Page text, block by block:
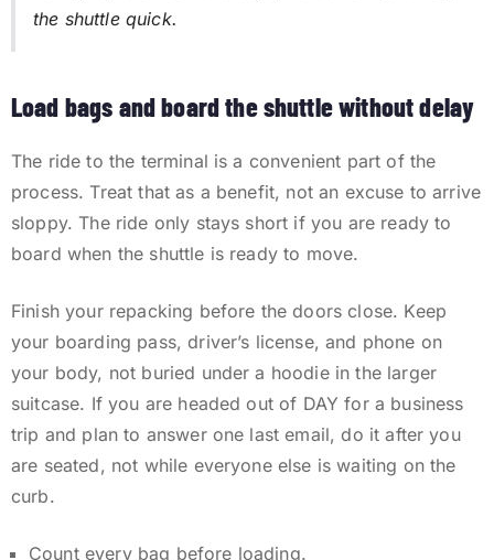
the shuttle quick.
Load bags and board the shuttle without delay
The ride to the terminal is a convenient part of the
process. Treat that as a benefit, not an excuse to arrive
sloppy. The ride only stays short if you are ready to
board when the shuttle is ready to move.
Finish your repacking before the doors close. Keep
your boarding pass, driver’s license, and phone on
your body, not buried under a hoodie in the larger
suitcase. If you are headed out of DAY for a business
trip and plan to answer one last email, do it after you
are seated, not while everyone else is waiting on the
curb.
Count every bag before loading.